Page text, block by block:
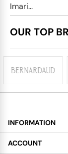
Imari...
OUR TOP
INFORMATION
About
ACCOUNT